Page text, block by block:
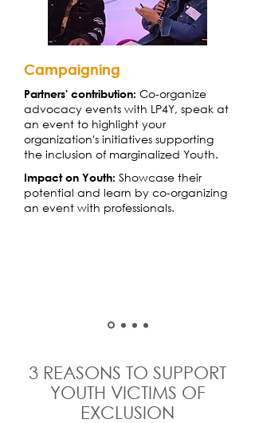
Campaigning
Partners' contribution: Co-organize
advocacy events with LP4Y, speak at
an event to highlight your
organization's initiatives supporting
the inclusion of marginalized Youth.
Impact on Youth: Showcase their
potential and learn by co-organizing
an event with professionals.
3 REASONS TO SUPPORT
YOUTH VICTIMS OF
EXCLUSION